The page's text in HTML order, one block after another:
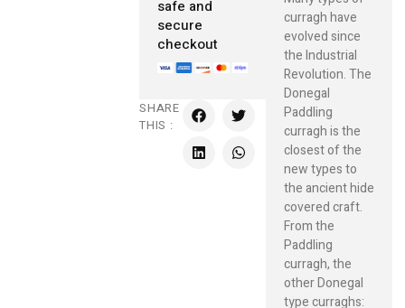
safe and
secure
checkout
SHARE
THIS :
curragh have
evolved since
the Industrial
Revolution. The
Donegal
Paddling
curragh is the
closest of the
new types to
the ancient hide
covered craft.
From the
Paddling
curragh, the
other Donegal
type curraghs: